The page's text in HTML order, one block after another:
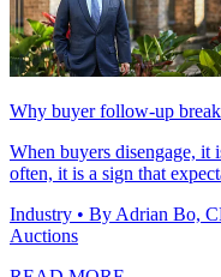
Why buyer follow-up
When buyers disengage, it
often, it is a sign that
Industry • By Adrian Bo,
Auctions